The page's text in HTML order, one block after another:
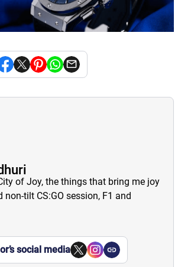
of Joy, the things that bring me joy
non-tilt CS:GO session, F1 and
social media